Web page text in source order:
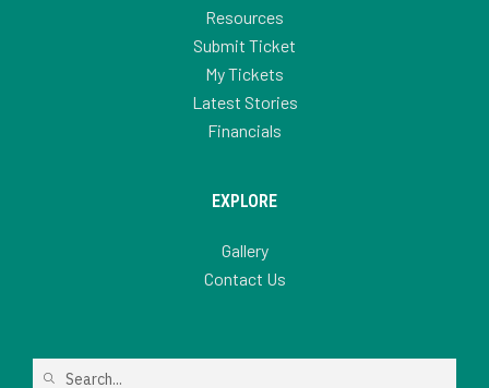
Resources
Submit Ticket
My Tickets
Latest Stories
Financials
EXPLORE
Gallery
Contact Us